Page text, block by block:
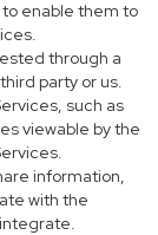
enable them to
through a
party or us.
such as
viewable by the
information,
with the